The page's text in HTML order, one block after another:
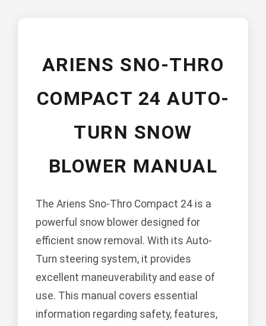
ARIENS SNO-THRO
COMPACT 24 AUTO-
TURN SNOW
BLOWER MANUAL
The Ariens Sno-Thro Compact 24 is a
powerful snow blower designed for
efficient snow removal. With its Auto-
Turn steering system, it provides
excellent maneuverability and ease of
use. This manual covers essential
information regarding safety, features,